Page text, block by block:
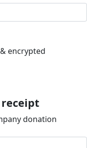
encrypted
donation